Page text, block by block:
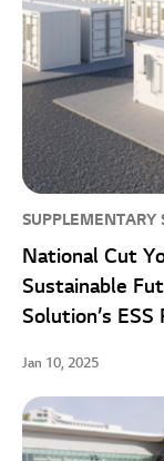
SUPPLEMENTARY
National Cut
Sustainable
Solution’s ESS
Jan 10, 2025